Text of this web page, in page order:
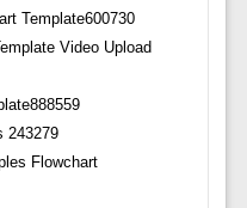
Template600730
Flowchart